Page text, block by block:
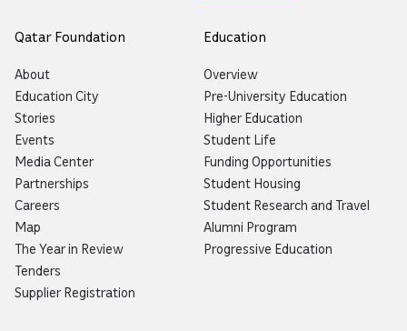
Qatar Foundation
About
Education City
Stories
Events
Media Center
Partnerships
Careers
Map
The Year in Review
Tenders
Supplier Registration
Education
Overview
Pre-University Education
Higher Education
Student Life
Funding Opportunities
Student Housing
Student Research and Travel
Alumni Program
Progressive Education